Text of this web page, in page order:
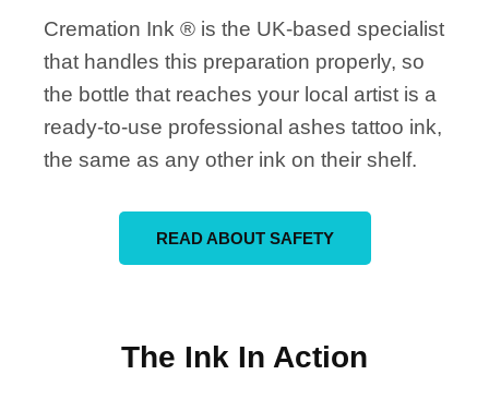
Cremation Ink ® is the UK-based specialist
that handles this preparation properly, so
the bottle that reaches your local artist is a
ready-to-use professional ashes tattoo ink,
the same as any other ink on their shelf.
READ ABOUT SAFETY
The Ink In Action